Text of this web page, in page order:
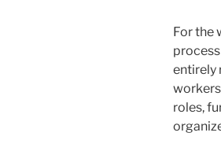
For the
entirely
roles,